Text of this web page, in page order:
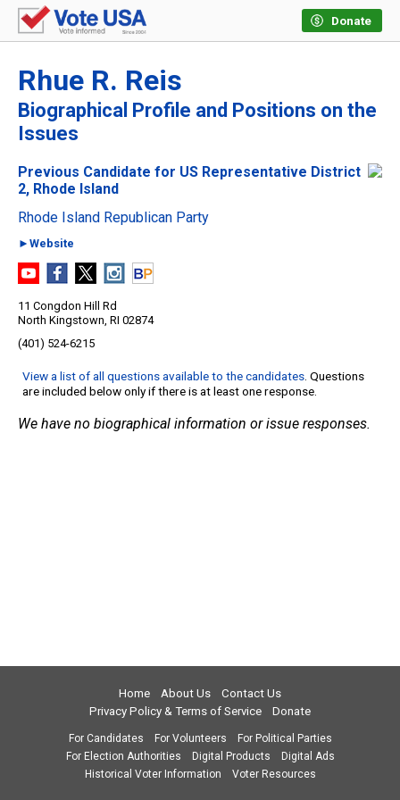
Donate
Rhue R. Reis
Biographical Profile and Positions on the
Issues
Previous Candidate for US Representative District
2, Rhode Island
Rhode Island Republican Party
►Website
11 Congdon Hill Rd
North Kingstown, RI 02874
(401) 524-6215
View a list of all questions available to the candidates. Questions
are included below only if there is at least one response.
We have no biographical information or issue responses.
Home About Us
Contact Us
Privacy Policy & Terms of Service
Donate
For Candidates For Volunteers
For Political Parties
For Election Authorities
Digital Products
Digital Ads
Historical Voter Information
Voter Resources